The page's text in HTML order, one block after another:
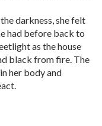
darkness, she felt
had before back to
as the house
black from fire. The
her body and